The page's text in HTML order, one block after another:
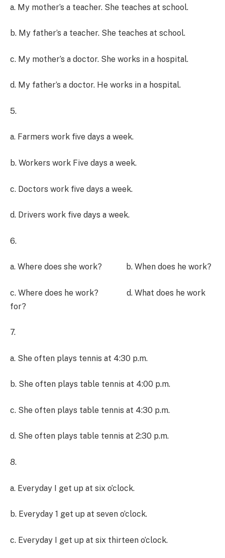
a. My mother’s a teacher. She teaches at school.
b. My father’s a teacher. She teaches at school.
c. My mother’s a doctor. She works in a hospital.
d. My father’s a doctor. He works in a hospital.
5.
a. Farmers work five days a week.
b. Workers work Five days a week.
c. Doctors work five days a week.
d. Drivers work five days a week.
6.
a. Where does she work? b. When does he work?
c. Where does he work? d. What does he work
for?
7.
a. She often plays tennis at 4:30 p.m.
b. She often plays table tennis at 4:00 p.m.
c. She often plays table tennis at 4:30 p.m.
d. She often plays table tennis at 2:30 p.m.
8.
a. Everyday I get up at six o’clock.
b. Everyday 1 get up at seven o’clock.
c. Everyday I get up at six thirteen o’clock.